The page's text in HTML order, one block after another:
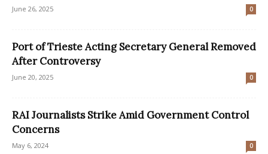
June 26, 2025 0
Port of Trieste Acting Secretary General Removed
After Controversy
June 20, 2025 0
RAI Journalists Strike Amid Government Control
Concerns
May 6, 2024 0